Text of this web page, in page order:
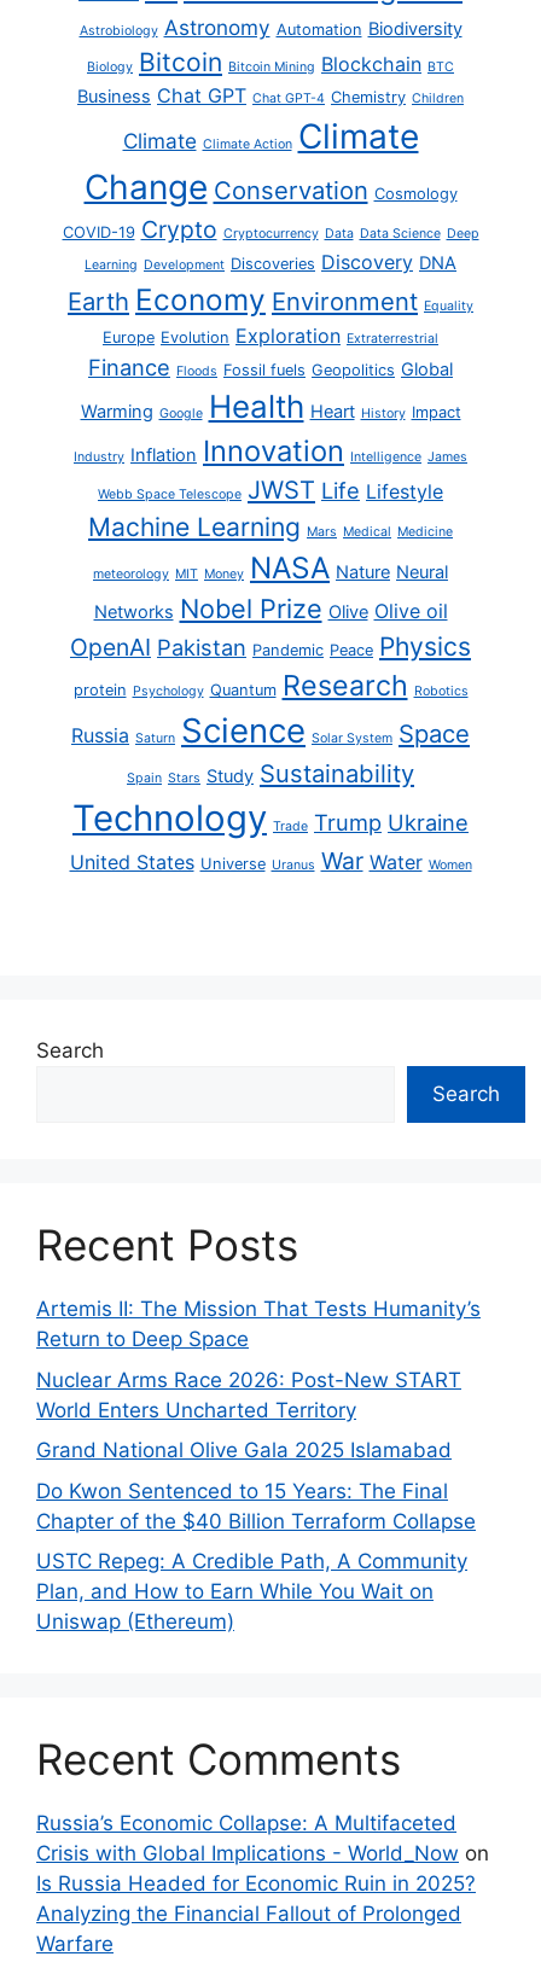
Astrobiology Astronomy Automation Biodiversity
Biology Bitcoin Bitcoin Mining Blockchain BTC
Business Chat GPT Chat GPT-4 Chemistry Children
Climate Climate Action Climate
Change Conservation Cosmology
COVID-19 Crypto Cryptocurrency Data Data Science Deep
Learning Development Discoveries Discovery DNA
Earth Economy Environment Equality
Europe Evolution Exploration Extraterrestrial
Finance Floods Fossil fuels Geopolitics Global
Warming Google Health Heart History Impact
Industry Inflation Innovation Intelligence James
Webb Space Telescope JWST Life Lifestyle
Machine Learning Mars Medical Medicine
meteorology MIT Money NASA Nature Neural
Networks Nobel Prize Olive Olive oil
OpenAI Pakistan Pandemic Peace Physics
protein Psychology Quantum Research Robotics
Russia Saturn Science Solar System Space
Spain Stars Study Sustainability
Technology Trade Trump Ukraine
United States Universe Uranus War Water Women
Search
Search
Recent Posts
Artemis II: The Mission That Tests Humanity’s
Return to Deep Space
Nuclear Arms Race 2026: Post-New START
World Enters Uncharted Territory
Grand National Olive Gala 2025 Islamabad
Do Kwon Sentenced to 15 Years: The Final
Chapter of the $40 Billion Terraform Collapse
USTC Repeg: A Credible Path, A Community
Plan, and How to Earn While You Wait on
Uniswap (Ethereum)
Recent Comments
Russia’s Economic Collapse: A Multifaceted
Crisis with Global Implications - World_Now on
Is Russia Headed for Economic Ruin in 2025?
Analyzing the Financial Fallout of Prolonged
Warfare